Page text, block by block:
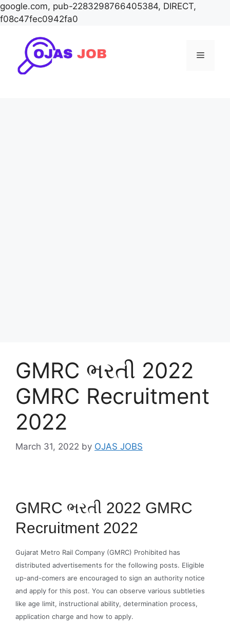
google.com, pub-2283298766405384, DIRECT,
f08c47fec0942fa0
content
Menu
GMRC ભરતી 2022
GMRC Recruitment
2022
March 31, 2022 by OJAS JOBS
GMRC ભરતી 2022 GMRC
Recruitment 2022
Gujarat Metro Rail Company (GMRC) Prohibited has
distributed advertisements for the following posts. Eligible
up-and-comers are encouraged to sign an authority notice
and apply for this post. You can observe various subtleties
like age limit, instructional ability, determination process,
application charge and how to apply.